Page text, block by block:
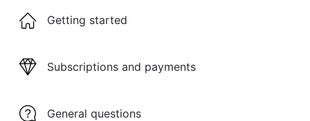
Getting started
Subscriptions and payments
General questions